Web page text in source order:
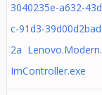
3040235e-a632-43d
c-91d3-39d00d2bad
2a Lenovo.Modern.
ImController.exe